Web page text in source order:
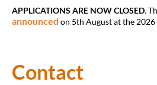
APPLICATIONS ARE NOW CLOSED.
announced on 5th August at the
Contact